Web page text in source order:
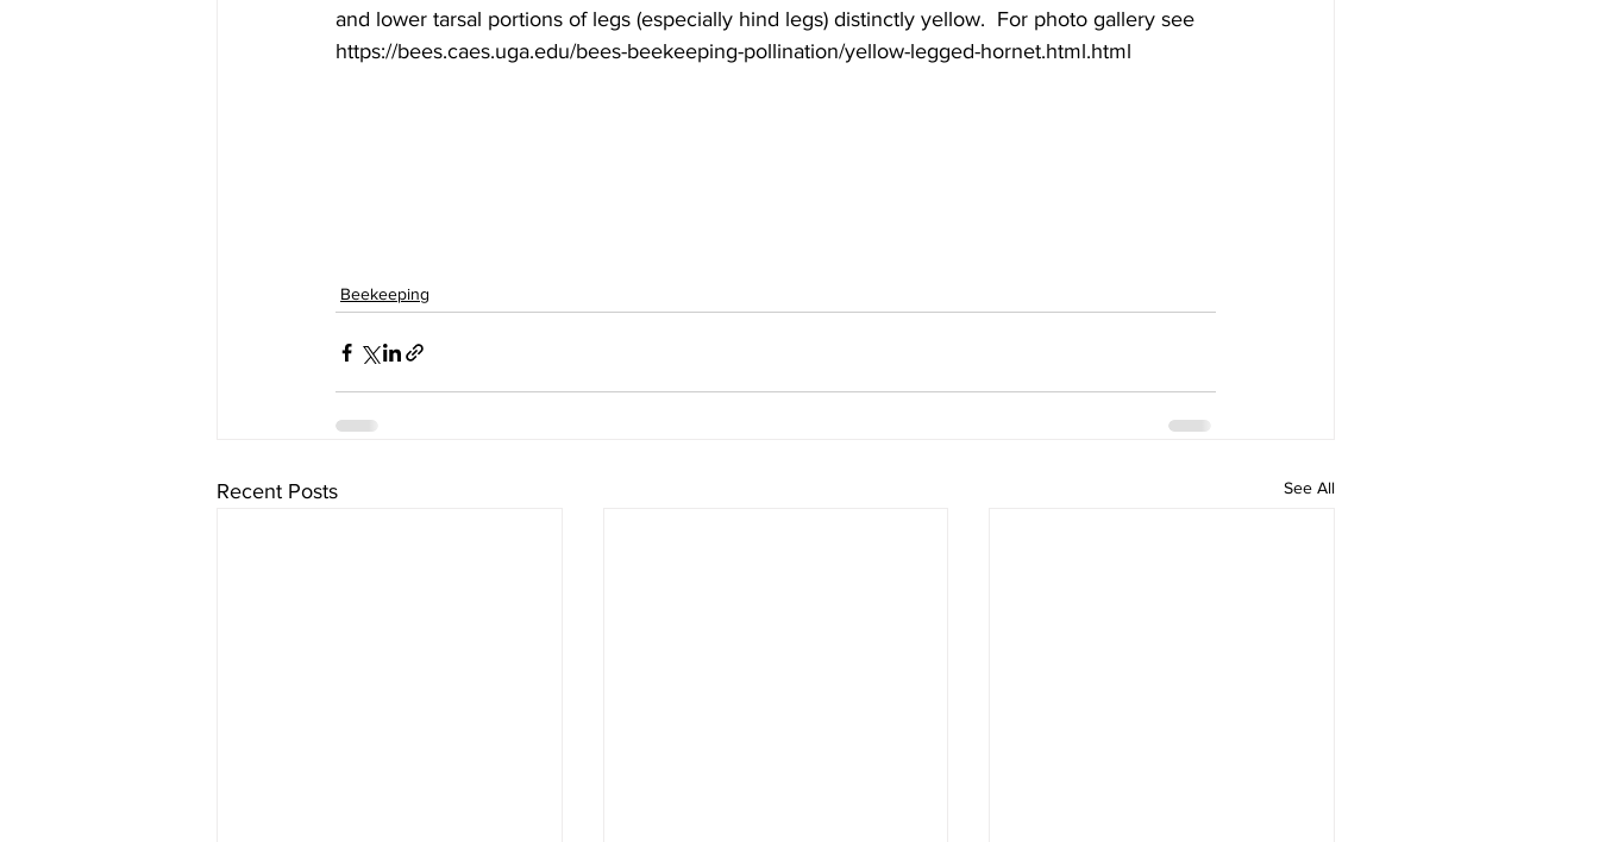
and lower tarsal portions of legs (especially hind legs) distinctly yellow.  For photo gallery see
https://bees.caes.uga.edu/bees-beekeeping-pollination/yellow-legged-hornet.html.html
Beekeeping
Recent Posts See All